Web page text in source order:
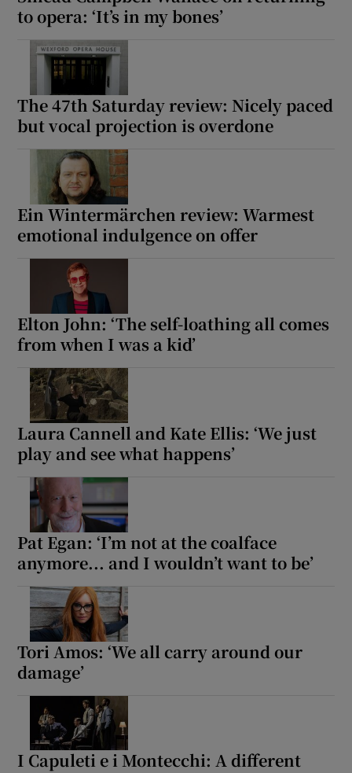
to opera: ‘It’s in my bones’
The 47th Saturday review: Nicely paced
but vocal projection is overdone
Ein Wintermärchen review: Warmest
emotional indulgence on offer
Elton John: ‘The self-loathing all comes
from when I was a kid’
Laura Cannell and Kate Ellis: ‘We just
play and see what happens’
Pat Egan: ‘I’m not at the coalface
anymore... and I wouldn’t want to be’
Tori Amos: ‘We all carry around our
damage’
I Capuleti e i Montecchi: A different